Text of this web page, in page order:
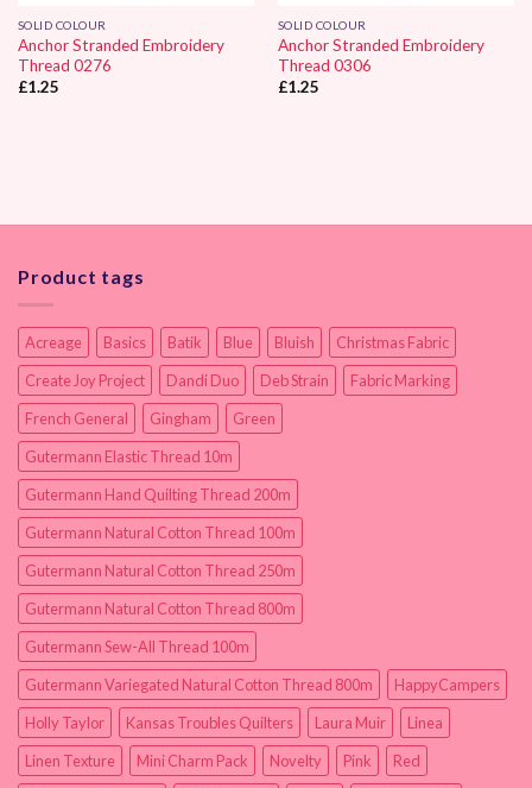
SOLID COLOUR
Anchor Stranded Embroidery
Thread 0276
£1.25
SOLID COLOUR
Anchor Stranded Embroidery
Thread 0306
£1.25
Product tags
Acreage Basics Batik Blue Bluish
Christmas Fabric
Create Joy Project
Dandi Duo Deb Strain
Fabric Marking
French General
Gingham
Green
Gutermann Elastic Thread 10m
Gutermann Hand Quilting Thread 200m
Gutermann Natural Cotton Thread 100m
Gutermann Natural Cotton Thread 250m
Gutermann Natural Cotton Thread 800m
Gutermann Sew-All Thread 100m
Gutermann Variegated Natural Cotton Thread 800m
HappyCampers
Holly Taylor
Kansas Troubles Quilters Laura Muir
Linea
Linen Texture
Mini Charm Pack Novelty Pink
Red